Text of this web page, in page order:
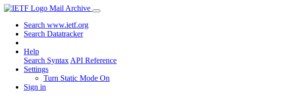
Mail Archive
Search www.ietf.org
Search Datatracker
Help
Search Syntax API Reference
Settings
Turn Static Mode On
Sign in